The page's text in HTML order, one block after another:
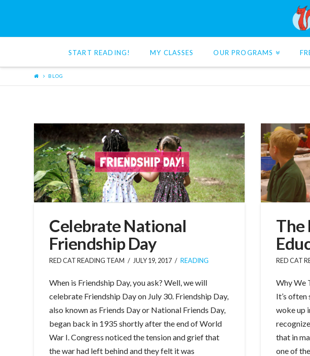
Cat
Reading
START READING! MY CLASSES OUR PROGRAMS
BLOG
Celebrate National
Friendship Day
RED CAT READING TEAM JULY 19, 2017 READING
When is Friendship Day, you ask? Well, we will
celebrate Friendship Day on July 30. Friendship Day,
also known as Friends Day or National Friends Day,
began back in 1935 shortly after the end of World
War I. Congress noticed the tension and grief that
the war had left behind and they felt it was
The
RED CAT
Why We
It’s often
woke up
that in
one of